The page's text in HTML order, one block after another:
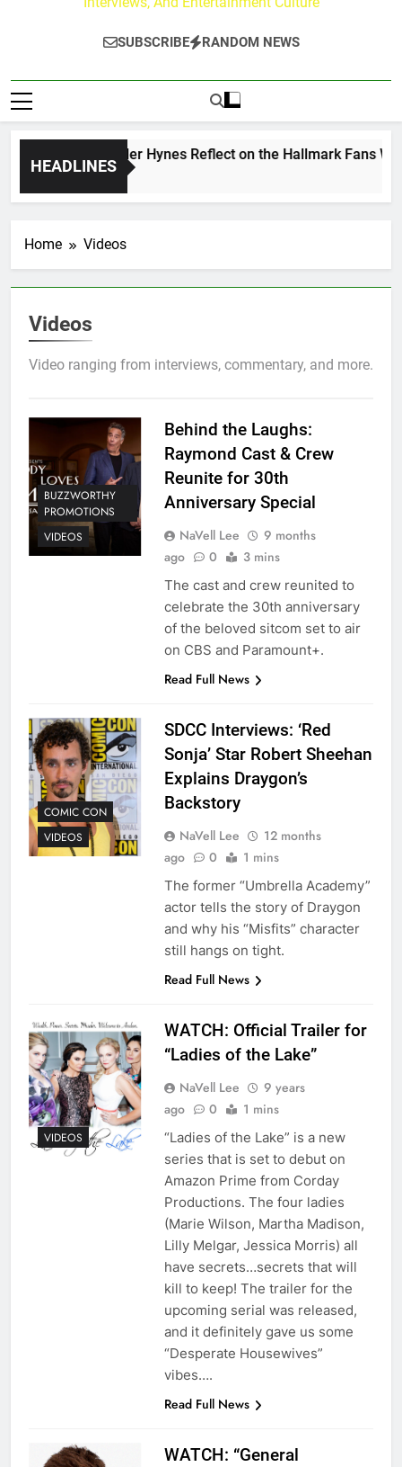
SUBSCRIBE RANDOM NEWS
HEADLINES
Walker & Tyler Hynes Reflect on the Hallmark Fans Who
Home Videos
Videos
Video ranging from interviews, commentary, and more.
BUZZWORTHY
PROMOTIONS
VIDEOS
Behind the Laughs:
Raymond Cast & Crew
Reunite for 30th
Anniversary Special
NaVell Lee
9 months
ago
0 3 mins
The cast and crew reunited to
celebrate the 30th anniversary
of the beloved sitcom set to air
on CBS and Paramount+.
Read Full News
COMIC CON
VIDEOS
SDCC Interviews: ‘Red
Sonja’ Star Robert Sheehan
Explains Draygon’s
Backstory
NaVell Lee
12 months
ago
0 1 mins
The former “Umbrella Academy”
actor tells the story of Draygon
and why his “Misfits” character
still hangs on tight.
Read Full News
VIDEOS
WATCH: Official Trailer for
“Ladies of the Lake”
NaVell Lee
9 years
ago
0 1 mins
“Ladies of the Lake” is a new
series that is set to debut on
Amazon Prime from Corday
Productions. The four ladies
(Marie Wilson, Martha Madison,
Lilly Melgar, Jessica Morris) all
have secrets…secrets that will
kill to keep! The trailer for the
upcoming serial was released,
and it definitely gave us some
“Desperate Housewives”
vibes….
Read Full News
WATCH: “General